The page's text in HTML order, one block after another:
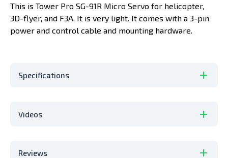
This is Tower Pro SG-91R Micro Servo for helicopter,
3D-flyer, and F3A. It is very light. It comes with a 3-pin
power and control cable and mounting hardware.
Specifications
Videos
Reviews